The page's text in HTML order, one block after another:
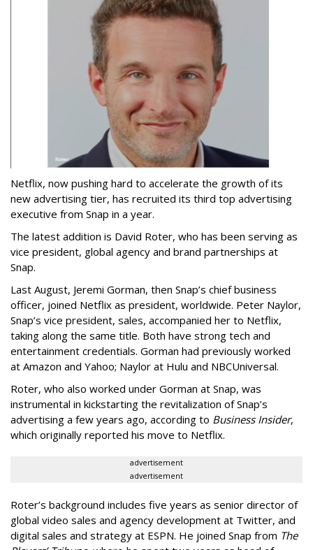
Netflix, now pushing hard to accelerate the growth of its
new advertising tier, has recruited its third top advertising
executive from Snap in a year.
The latest addition is David Roter, who has been serving as
vice president, global agency and brand partnerships at
Snap.
Last August, Jeremi Gorman, then Snap’s chief business
officer, joined Netflix as president, worldwide. Peter Naylor,
Snap’s vice president, sales, accompanied her to Netflix,
taking along the same title. Both have strong tech and
entertainment credentials. Gorman had previously worked
at Amazon and Yahoo; Naylor at Hulu and NBCUniversal.
Roter, who also worked under Gorman at Snap, was
instrumental in kickstarting the revitalization of Snap’s
advertising a few years ago, according to Business Insider,
which originally reported his move to Netflix.
advertisement
advertisement
Roter’s background includes five years as senior director of
global video sales and agency development at Twitter, and
digital sales and strategy at ESPN. He joined Snap from The